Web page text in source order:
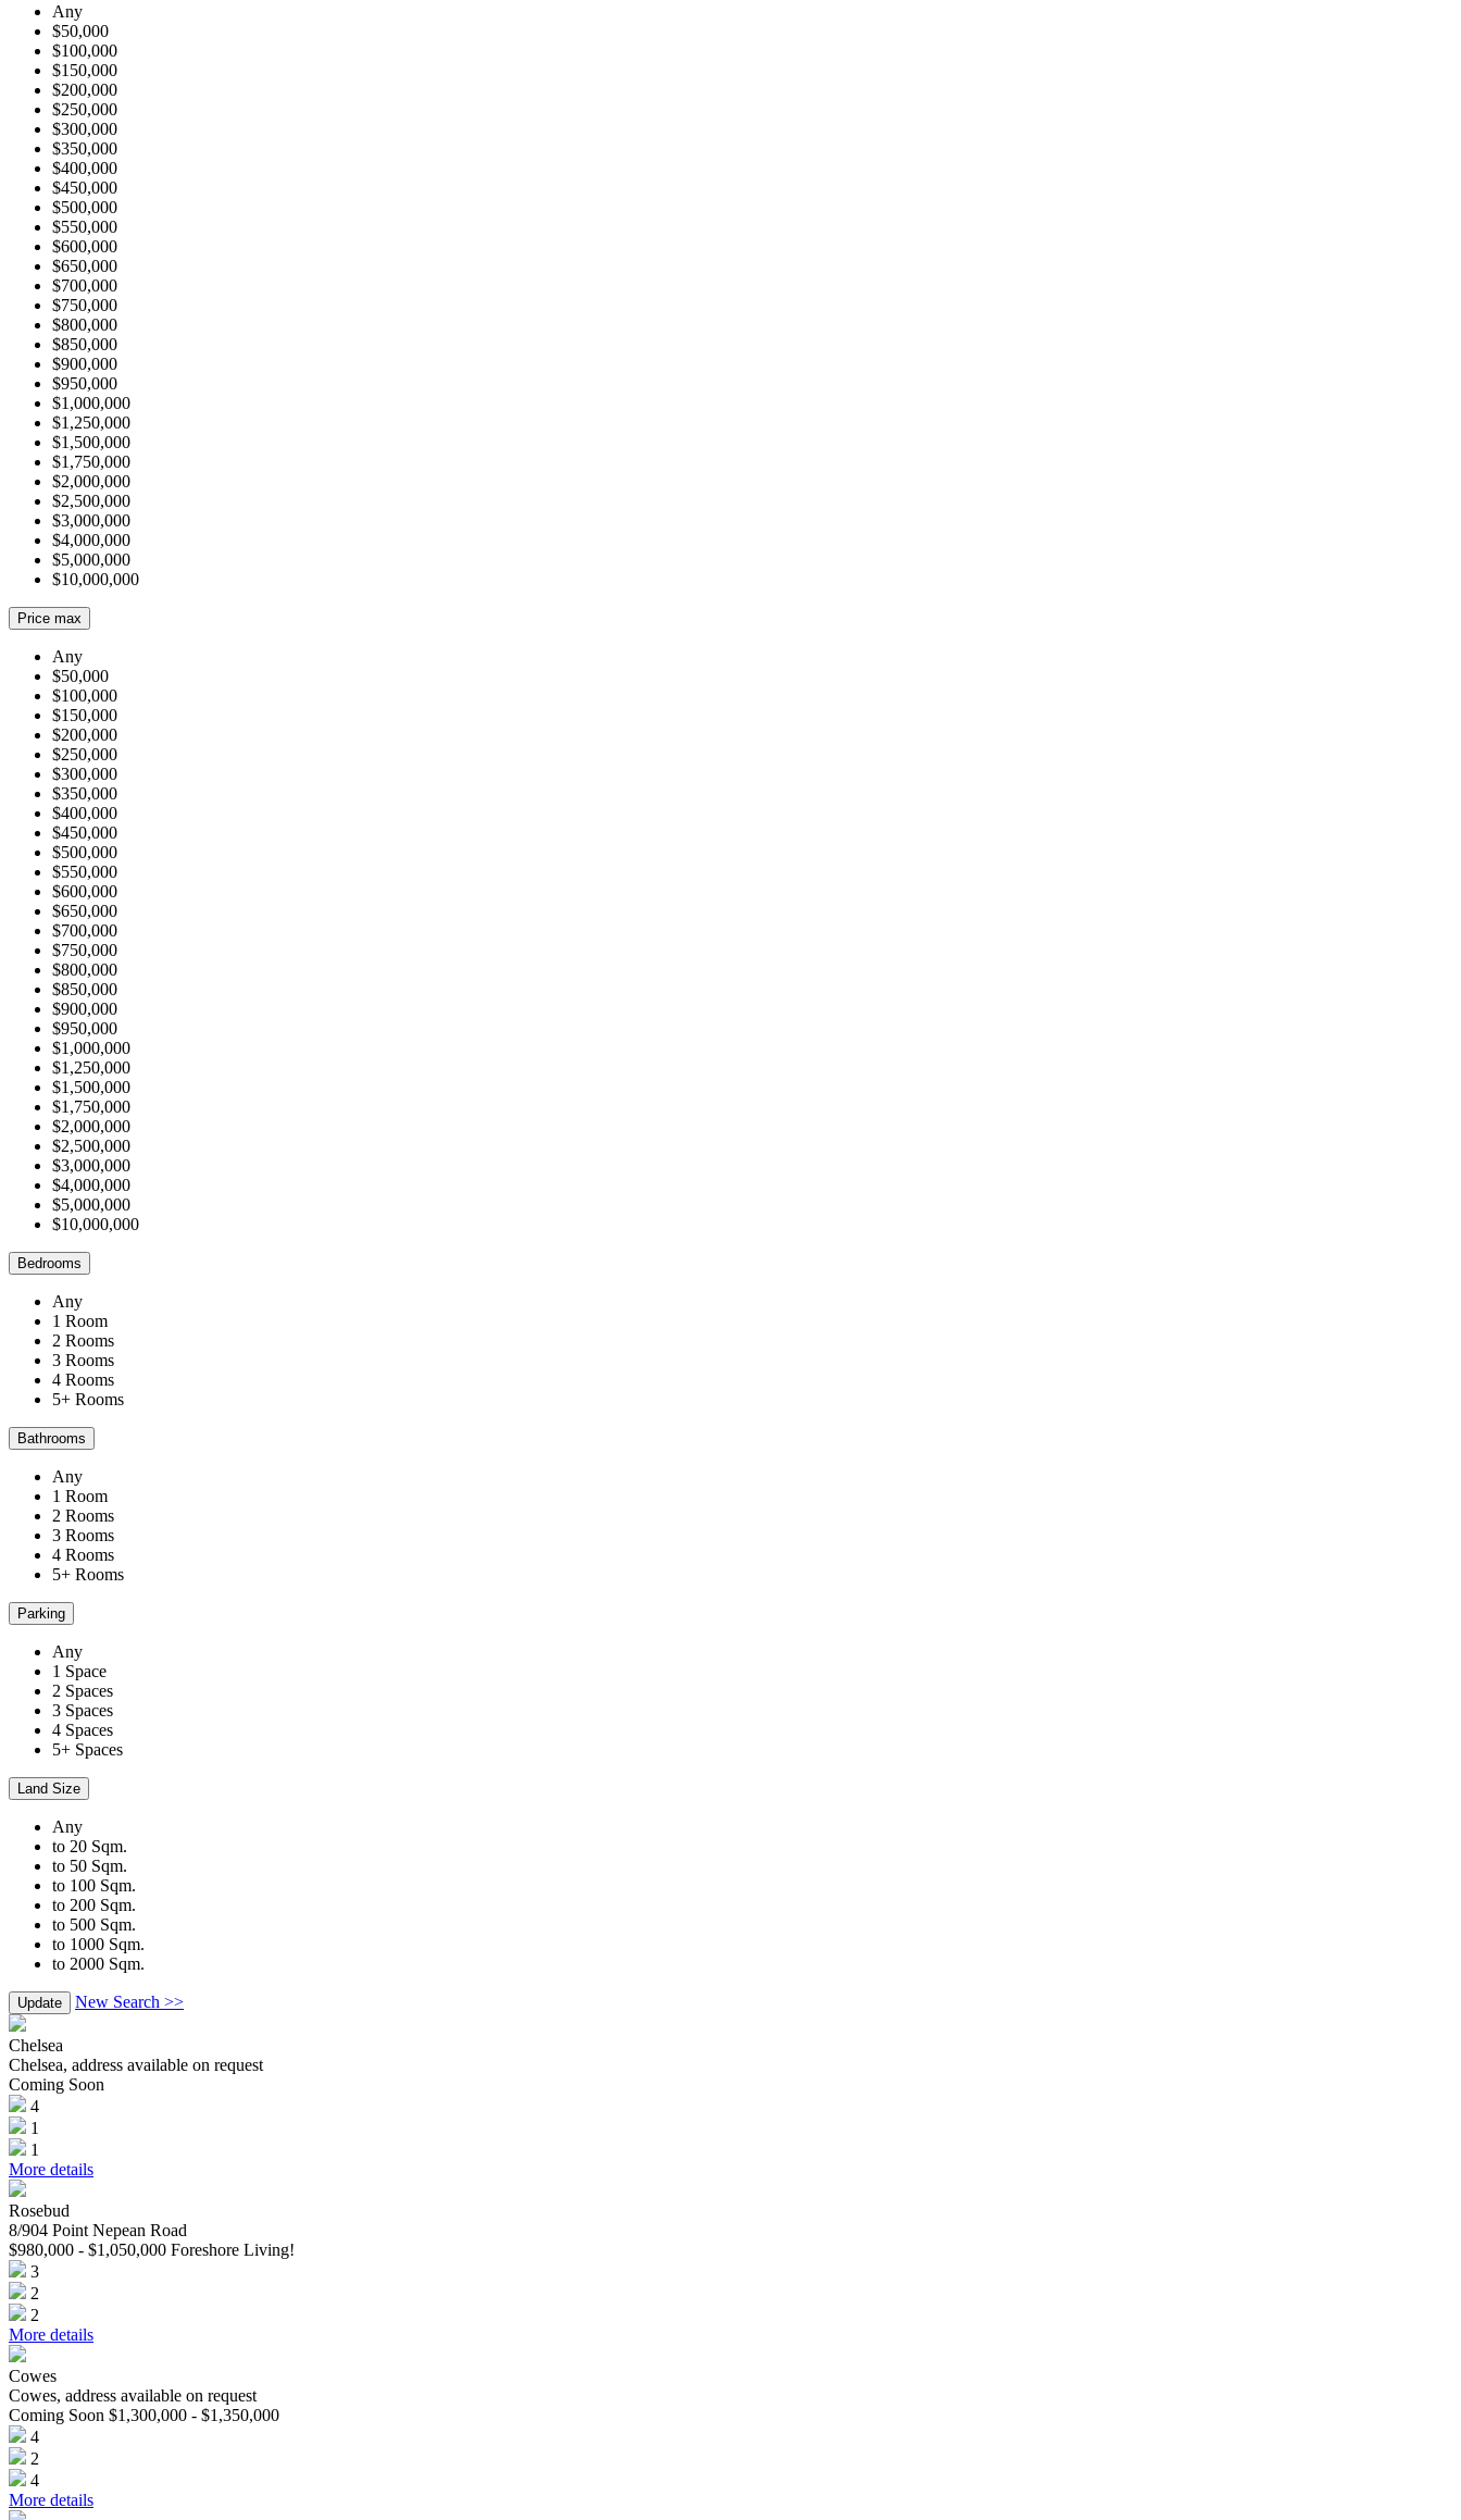
Any
$50,000
$100,000
$150,000
$200,000
$250,000
$300,000
$350,000
$400,000
$450,000
$500,000
$550,000
$600,000
$650,000
$700,000
$750,000
$800,000
$850,000
$900,000
$950,000
$1,000,000
$1,250,000
$1,500,000
$1,750,000
$2,000,000
$2,500,000
$3,000,000
$4,000,000
$5,000,000
$10,000,000
Price max
Any
$50,000
$100,000
$150,000
$200,000
$250,000
$300,000
$350,000
$400,000
$450,000
$500,000
$550,000
$600,000
$650,000
$700,000
$750,000
$800,000
$850,000
$900,000
$950,000
$1,000,000
$1,250,000
$1,500,000
$1,750,000
$2,000,000
$2,500,000
$3,000,000
$4,000,000
$5,000,000
$10,000,000
Bedrooms
Any
1 Room
2 Rooms
3 Rooms
4 Rooms
5+ Rooms
Bathrooms
Any
1 Room
2 Rooms
3 Rooms
4 Rooms
5+ Rooms
Parking
Any
1 Space
2 Spaces
3 Spaces
4 Spaces
5+ Spaces
Land Size
Any
to 20 Sqm.
to 50 Sqm.
to 100 Sqm.
to 200 Sqm.
to 500 Sqm.
to 1000 Sqm.
to 2000 Sqm.
Update New Search >>
Chelsea
Chelsea, address available on request
Coming Soon
4
1
1
More details
Rosebud
8/904 Point Nepean Road
$980,000 - $1,050,000 Foreshore Living!
3
2
2
More details
Cowes
Cowes, address available on request
Coming Soon $1,300,000 - $1,350,000
4
2
4
More details